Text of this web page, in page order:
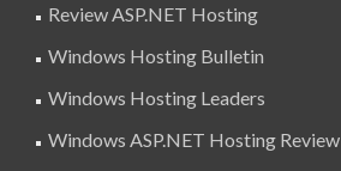
Review ASP.NET Hosting
Windows Hosting Bulletin
Windows Hosting Leaders
Windows ASP.NET Hosting Review